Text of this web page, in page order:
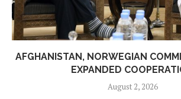
AFGHANISTAN, NORWEGIAN
EXPANDED
August 2, 2026